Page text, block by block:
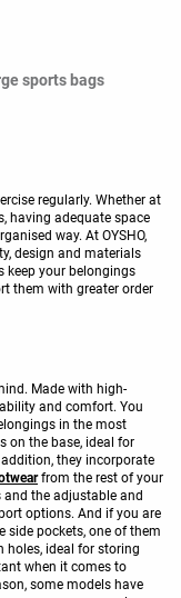
sports bags
regularly. Whether at
having adequate space
way. At OYSHO,
design and materials
keep your belongings
them with greater order
Made with high-
and comfort. You
in the most
on the base, ideal for
they incorporate
from the rest of your
the adjustable and
options. And if you are
side pockets, one of them
ideal for storing
when it comes to
some models have